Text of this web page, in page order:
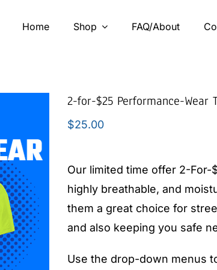
Home Shop FAQ/About
2-for-$25 Performance-Wear
$25.00
Our limited time offer 2-
highly breathable, and
them a great choice for
and also keeping you safe
Use the drop-down menus